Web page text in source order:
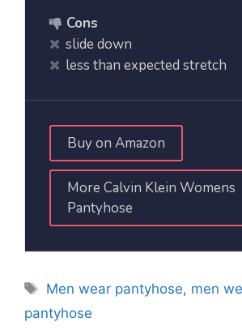
Cons
slide down
less than expected stretch
Buy on Amazon
More Calvin Klein Womens
Pantyhose
Tags
Men wear pantyhose, men
pantyhose